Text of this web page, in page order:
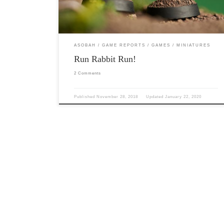
and […]
ASOBAH GAME REPORTS GAMES MINIATURES
Run Rabbit Run!
2 Comments
Published November 28, 2018 Updated January 22, 2020